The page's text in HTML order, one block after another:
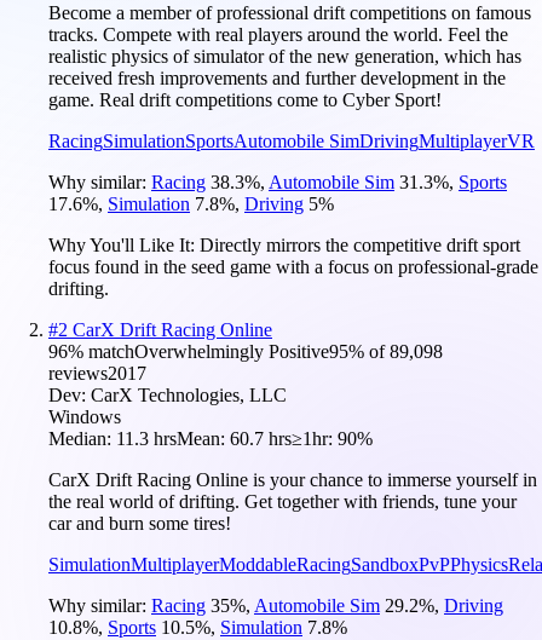
Become a member of professional drift competitions on famous
tracks. Compete with real players around the world. Feel the
realistic physics of simulator of the new generation, which has
received fresh improvements and further development in the
game. Real drift competitions come to Cyber Sport!
RacingSimulationSportsAutomobile SimDrivingMultiplayerVR
Why similar: Racing 38.3%, Automobile Sim 31.3%, Sports
17.6%, Simulation 7.8%, Driving 5%
Why You'll Like It: Directly mirrors the competitive drift sport
focus found in the seed game with a focus on professional-grade
drifting.
#2 CarX Drift Racing Online
96% matchOverwhelmingly Positive95% of89,098
reviews2017
Dev: CarX Technologies, LLC
Windows
Median: 11.3 hrsMean: 60.7 hrs≥1hr: 90%
CarX Drift Racing Online is your chance to immerse yourself in
the real world of drifting. Get together with friends, tune your
car and burn some tires!
SimulationMultiplayerModdableRacingSandboxPvPPhysics
Why similar: Racing 35%, Automobile Sim 29.2%, Driving
10.8%, Sports 10.5%, Simulation 7.8%